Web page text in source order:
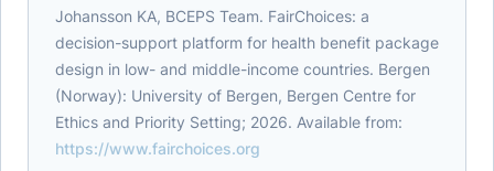
Johansson KA, BCEPS Team. FairChoices: a
decision-support platform for health benefit package
design in low- and middle-income countries. Bergen
(Norway): University of Bergen, Bergen Centre for
Ethics and Priority Setting; 2026. Available from:
https://www.fairchoices.org